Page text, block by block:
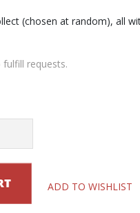
(chosen at random), all
requests.
ADD TO WISHLIST